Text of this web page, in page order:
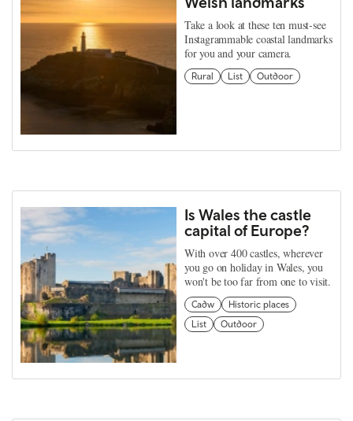
Take a look at these ten must-see
Instagrammable coastal landmarks
for you and your camera.
Rural List Outdoor
Is Wales the castle
capital of Europe?
With over 400 castles, wherever
you go on holiday in Wales, you
won't be too far from one to visit.
Cadw
Historic places
List
Outdoor